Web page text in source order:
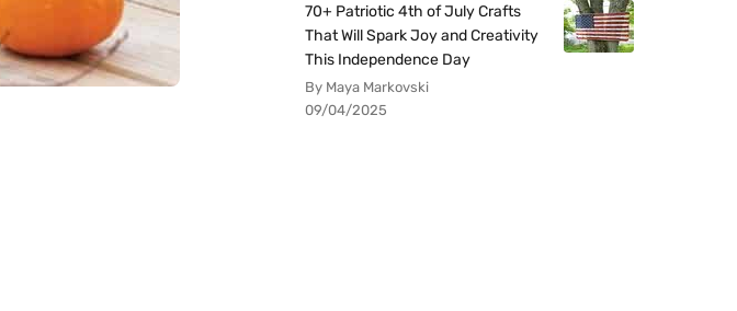
70+ Patriotic 4th of July Crafts
That Will Spark Joy and Creativity
This Independence Day
By Maya Markovski
09/04/2025